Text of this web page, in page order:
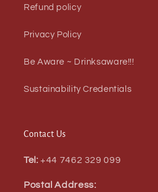
Refund policy
Privacy Policy
Be Aware ~ Drinksaware!!!
Sustainability Credentials
Contact Us
Tel:+44 7462 329 099
Postal Address: